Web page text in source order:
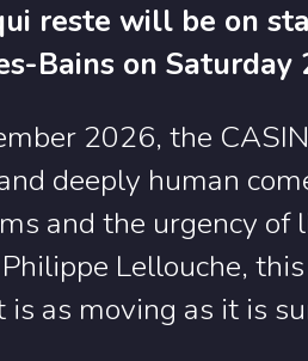
reste will be on
Bains on Saturday
2026, the
deeply human
and the urgency
Lellouche,
as moving as it is